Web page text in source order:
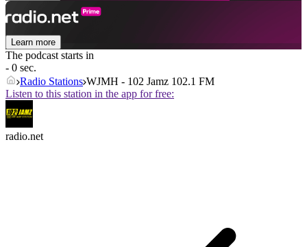
Learn more
The podcast starts in
- 0 sec.
Radio Stations WJMH - 102 Jamz 102.1 FM
Listen to this station in the app for free:
radio.net